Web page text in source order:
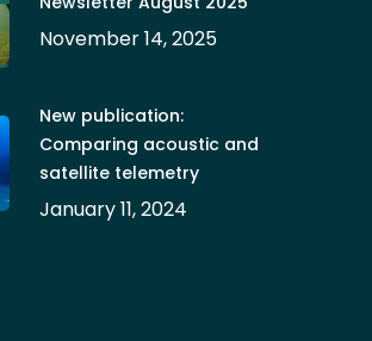
November 14, 2025
New publication:
Comparing acoustic and
satellite telemetry
January 11, 2024